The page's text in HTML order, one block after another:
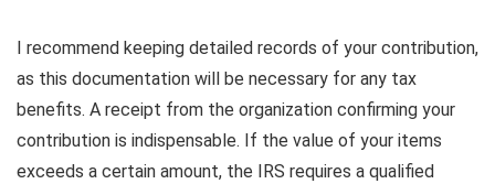
I recommend keeping detailed records of your contribution,
as this documentation will be necessary for any tax
benefits. A receipt from the organization confirming your
contribution is indispensable. If the value of your items
exceeds a certain amount, the IRS requires a qualified